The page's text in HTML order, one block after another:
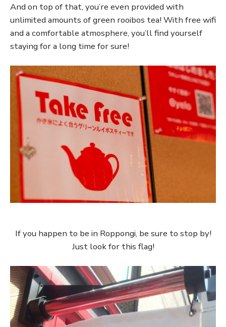
And on top of that, you’re even provided with
unlimited amounts of green rooibos tea! With free wifi
and a comfortable atmosphere, you’ll find yourself
staying for a long time for sure!
If you happen to be in Roppongi, be sure to stop by!
Just look for this flag!